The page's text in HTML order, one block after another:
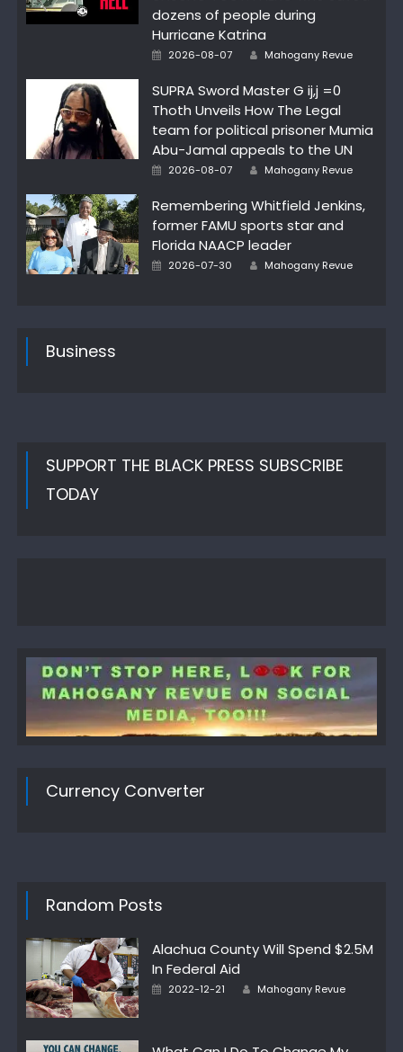
dozens of people during
Hurricane Katrina
Posted
2026-08-07 Author
Mahogany Revue
SUPRA Sword Master G ij,j =0
Thoth Unveils How The Legal
team for political prisoner Mumia
Abu-Jamal appeals to the UN
Posted
2026-08-07 Author
Mahogany Revue
Remembering Whitfield Jenkins,
former FAMU sports star and
Florida NAACP leader
Posted
2026-07-30 Author
Mahogany Revue
Business
SUPPORT THE BLACK PRESS SUBSCRIBE
TODAY
Currency Converter
Random Posts
Alachua County Will Spend $2.5M
In Federal Aid
Posted
2022-12-21 Author
Mahogany Revue